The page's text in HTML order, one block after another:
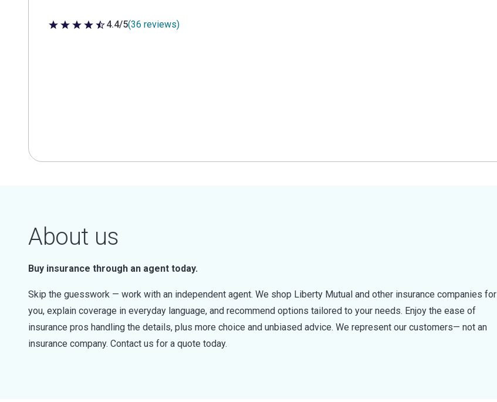
4.4 out of 5 stars
4.4/5(36 reviews)
About us
Buy insurance through an agent today.
Skip the guesswork — work with an independent agent. We shop Liberty Mutual and other insurance companies for
you, explain coverage in everyday language, and recommend options tailored to your needs. Enjoy the ease of
insurance pros handling the details, plus more choice and unbiased advice. We represent our customers— not an
insurance company. Contact us for a quote today.